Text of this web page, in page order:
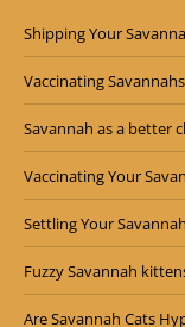
Shipping Your
Vaccinating
Savannah as a better
Vaccinating Your
Settling Your
Fuzzy Savannah
Are Savannah Cats